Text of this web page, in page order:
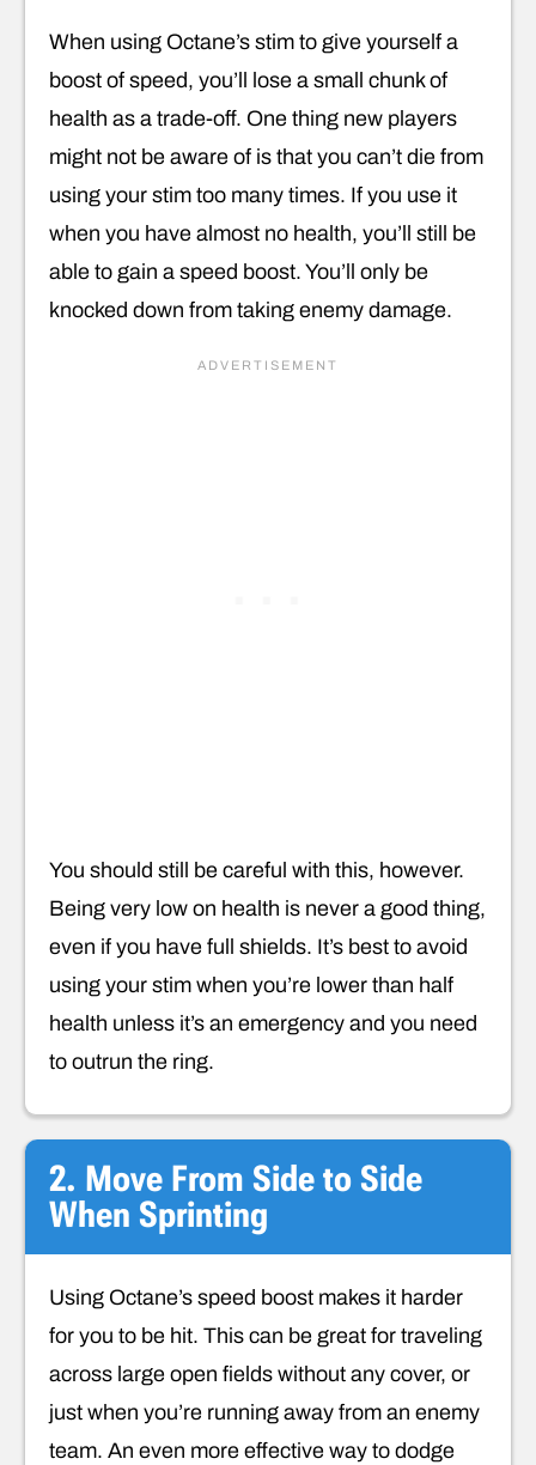
When using Octane’s stim to give yourself a
boost of speed, you’ll lose a small chunk of
health as a trade-off. One thing new players
might not be aware of is that you can’t die from
using your stim too many times. If you use it
when you have almost no health, you’ll still be
able to gain a speed boost. You’ll only be
knocked down from taking enemy damage.
You should still be careful with this, however.
Being very low on health is never a good thing,
even if you have full shields. It’s best to avoid
using your stim when you’re lower than half
health unless it’s an emergency and you need
to outrun the ring.
2. Move From Side to Side
When Sprinting
Using Octane’s speed boost makes it harder
for you to be hit. This can be great for traveling
across large open fields without any cover, or
just when you’re running away from an enemy
team. An even more effective way to dodge